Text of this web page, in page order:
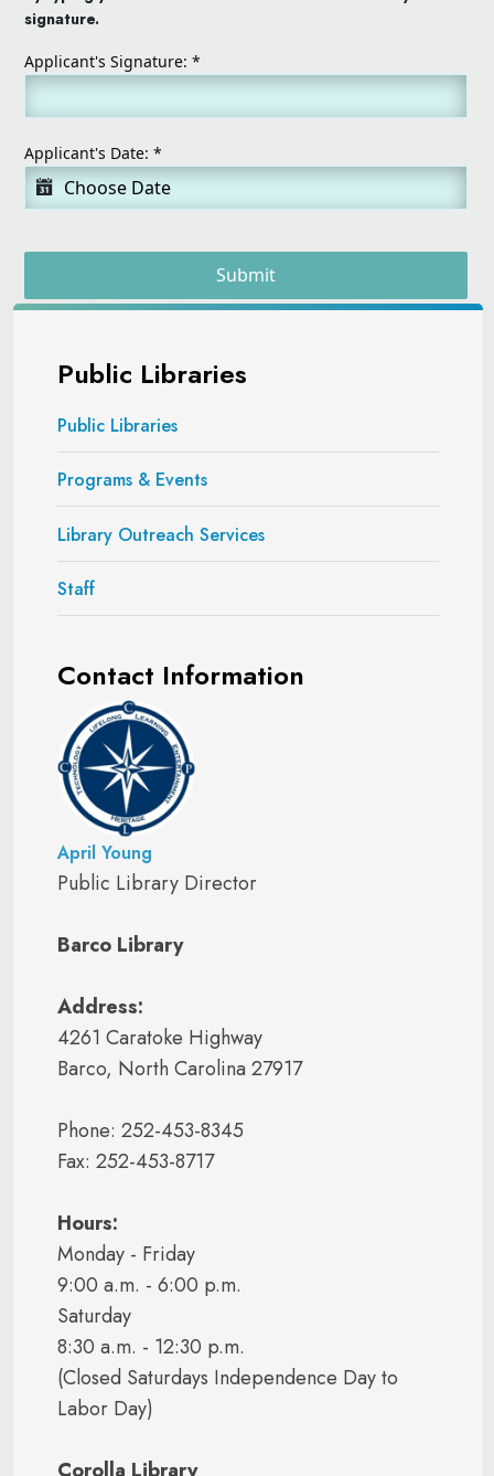
Public Libraries
Public Libraries
Programs & Events
Library Outreach Services
Staff
Contact Information
April Young
Public Library Director
Barco Library
Address:
4261 Caratoke Highway
Barco, North Carolina 27917
Phone: 252-453-8345
Fax: 252-453-8717
Hours:
Monday - Friday
9:00 a.m. - 6:00 p.m.
Saturday
8:30 a.m. - 12:30 p.m.
(Closed Saturdays Independence Day to
Labor Day)
signature.
Applicant's Signature: *
Applicant's Date: *
Submit